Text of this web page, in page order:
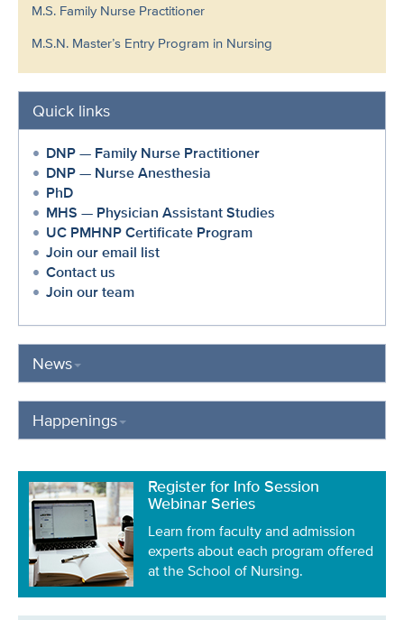
M.S. Family Nurse Practitioner
M.S.N. Master’s Entry Program in Nursing
Quick links
DNP — Family Nurse Practitioner
DNP — Nurse Anesthesia
PhD
MHS — Physician Assistant Studies
UC PMHNP Certificate Program
Join our email list
Contact us
Join our team
News
Happenings
Register for Info Session
Webinar Series
Learn from faculty and admission
experts about each program offered
at the School of Nursing.